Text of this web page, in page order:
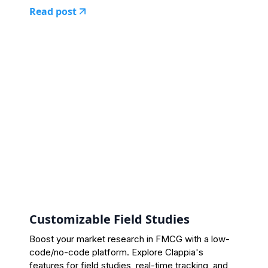
Read post
Customizable Field Studies
Boost your market research in FMCG with a low-
code/no-code platform. Explore Clappia's
features for field studies, real-time tracking, and